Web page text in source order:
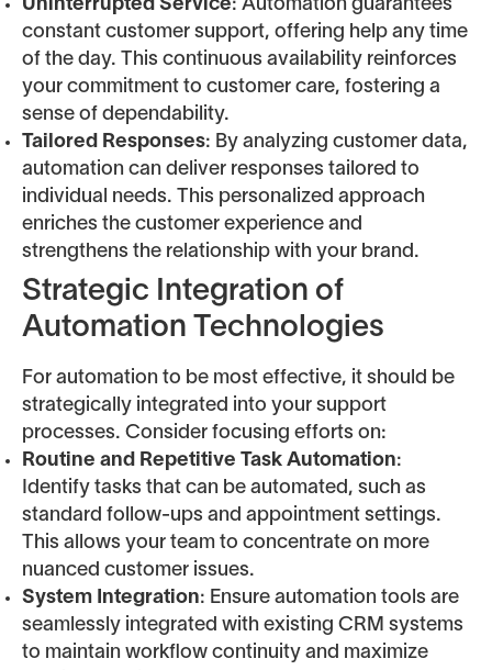
Uninterrupted Service: Automation guarantees
constant customer support, offering help any time
of the day. This continuous availability reinforces
your commitment to customer care, fostering a
sense of dependability.
Tailored Responses: By analyzing customer data,
automation can deliver responses tailored to
individual needs. This personalized approach
enriches the customer experience and
strengthens the relationship with your brand.
Strategic Integration of
Automation Technologies
For automation to be most effective, it should be
strategically integrated into your support
processes. Consider focusing efforts on:
Routine and Repetitive Task Automation:
Identify tasks that can be automated, such as
standard follow-ups and appointment settings.
This allows your team to concentrate on more
nuanced customer issues.
System Integration: Ensure automation tools are
seamlessly integrated with existing CRM systems
to maintain workflow continuity and maximize